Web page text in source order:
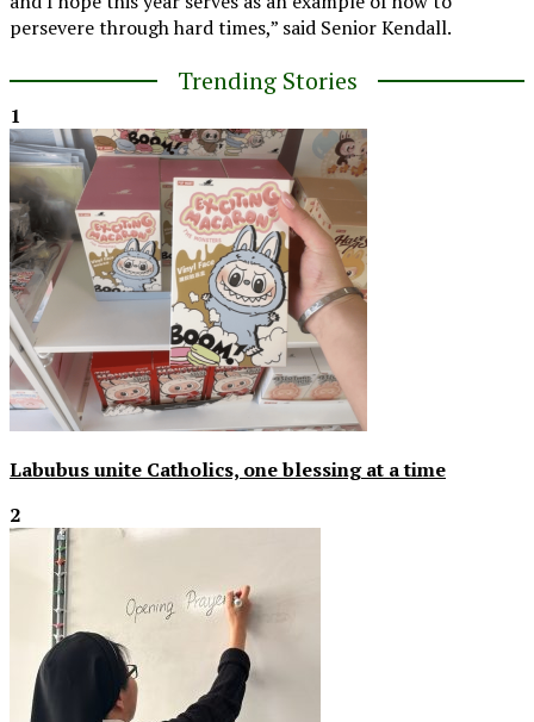
persevere through hard times,” said Senior Kendall.
Trending Stories
1
Labubus unite Catholics, one blessing at a time
2